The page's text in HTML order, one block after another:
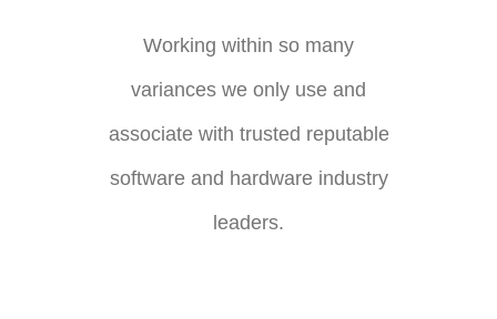
Working within so many
variances we only use and
associate with trusted reputable
software and hardware industry
leaders.